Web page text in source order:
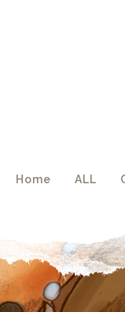
Home ALL